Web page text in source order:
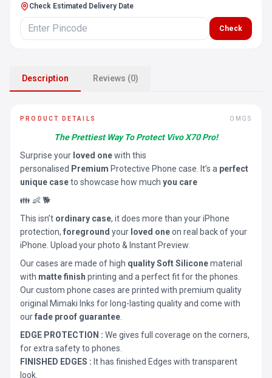
Check Estimated Delivery Date
Check
Description Reviews (0)
PRODUCT DETAILS OMGS
The Prettiest Way To Protect Vivo X70 Pro!
Surprise your loved onewith this
personalised Premium Protective Phone case. It’s a perfect
unique caseto showcase how much you care
👪 👶 🐕
This isn’t ordinary case, it does more than your iPhone
protection, foreground your loved oneon real back of your
iPhone. Upload your photo & Instant Preview.
Our cases are made of high quality Soft Siliconematerial
with matte finish printing and a perfect fit for the phones.
Our custom phone cases are printed with premium quality
original Mimaki Inks for long-lasting quality and come with
ourfade proof guarantee
EDGE PROTECTION : We gives full coverage on the corners,
for extra safety to phones.
FINISHED EDGES : It has finished Edges with transparent
look.